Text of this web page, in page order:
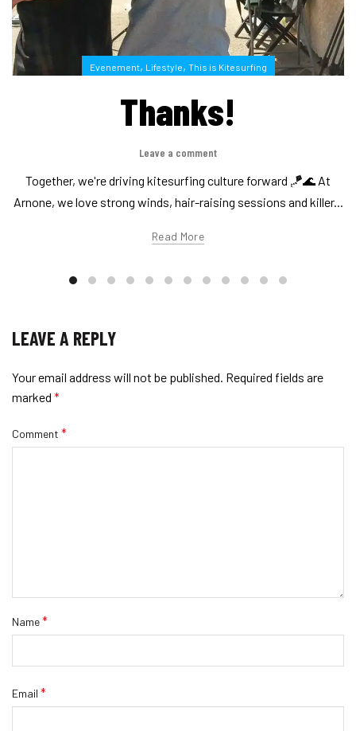
Evenement, Lifestyle, This is Kitesurfing
Thanks!
Leave a comment
Together, we're driving kitesurfing culture forward 🪁🌊 At
Arnone, we love strong winds, hair-raising sessions and killer...
Read More
LEAVE A REPLY
Your email address will not be published. Required fields are
marked *
Comment *
Name*
Email *